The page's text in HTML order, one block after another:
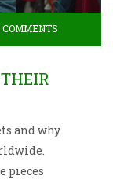
COMMENTS
and why
pieces